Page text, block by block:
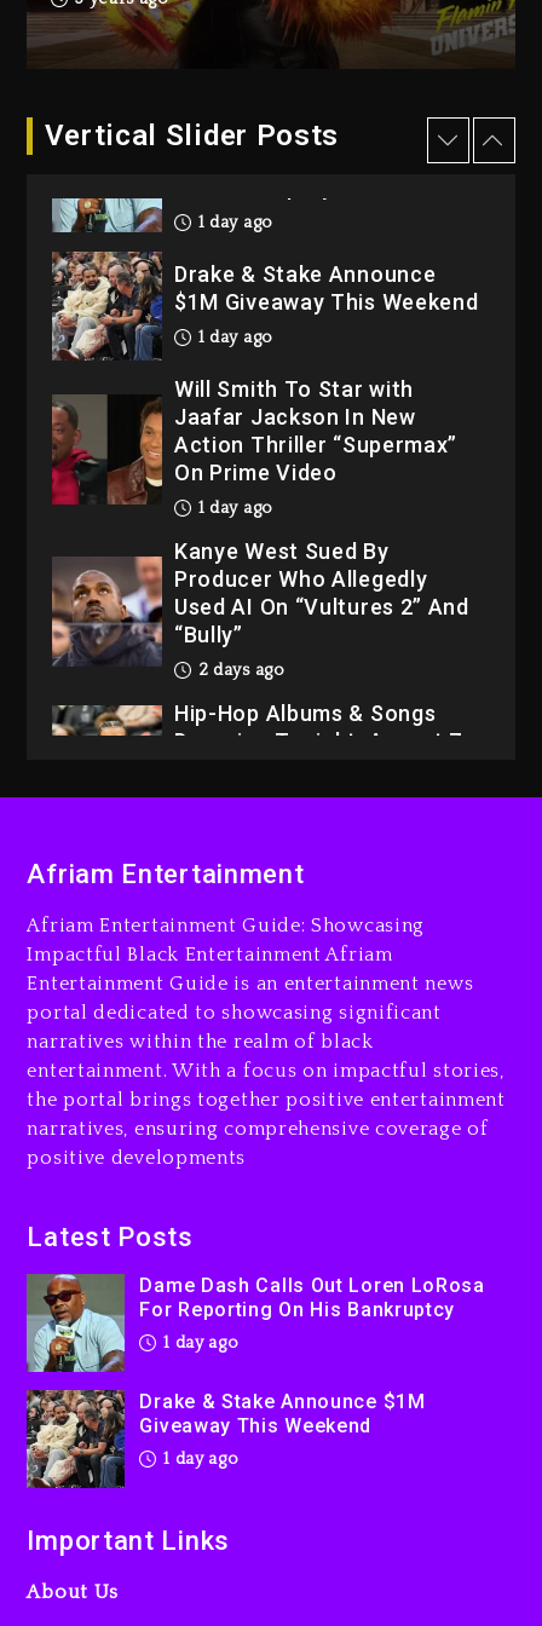
Vertical Slider Posts
Dropping Tonight, August 7,
2026
Dame Dash Calls Out Loren
LoRosa For Reporting On
1 day ago
Drake & Stake Announce
$1M Giveaway This Weekend
1 day ago
Will Smith To Star with
Jaafar Jackson In New
Action Thriller “Supermax”
On Prime Video
1 day ago
Kanye West Sued By
Producer Who Allegedly
Used AI On “Vultures 2” And
“Bully”
2 days ago
Hip-Hop Albums & Songs
Dropping Tonight, August 7,
LoRosa For Reporting On
Drake & Stake Announce
$1M Giveaway This Weekend
Will Smith To Star with
Jaafar Jackson In New
Action Thriller “Supermax”
Producer Who Allegedly
Used AI On “Vultures 2” And
“Bully”
Afriam Entertainment
Afriam Entertainment Guide: Showcasing
Impactful Black Entertainment Afriam
Entertainment Guide is an entertainment news
portal dedicated to showcasing significant
narratives within the realm of black
entertainment. With a focus on impactful stories,
the portal brings together positive entertainment
narratives, ensuring comprehensive coverage of
positive developments
Latest Posts
Dame Dash Calls Out Loren LoRosa
For Reporting On His Bankruptcy
1 day ago
Drake & Stake Announce $1M
Giveaway This Weekend
1 day ago
Important Links
About Us